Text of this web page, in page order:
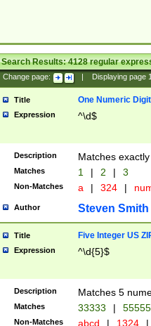
Search Results:4128regular
Change page: Displaying page
Title One Numeric Digit
Expression ^\d$
Description Matches
Matches 1 | 2 | 3
Non-Matches a | 324 |
Author Steven Smith
Title Five Integer US
Expression ^\d{5}$
Description Matches 5
Matches 33333 |
Non-Matches abcd | 1324 |